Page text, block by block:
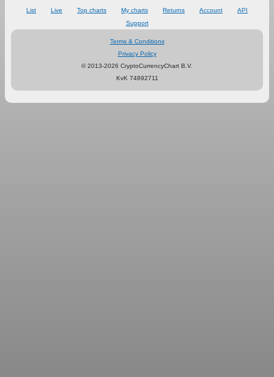
List Live Top charts My charts Returns Account
API
Support
Terms & Conditions
Privacy Policy
© 2013-2026 CryptoCurrencyChart B.V.
KvK 74892711